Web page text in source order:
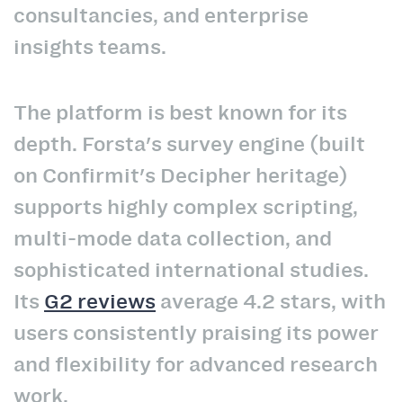
consultancies, and enterprise
insights teams.
The platform is best known for its
depth. Forsta's survey engine (built
on Confirmit's Decipher heritage)
supports highly complex scripting,
multi-mode data collection, and
sophisticated international studies.
Its G2 reviews average 4.2 stars, with
users consistently praising its power
and flexibility for advanced research
work.